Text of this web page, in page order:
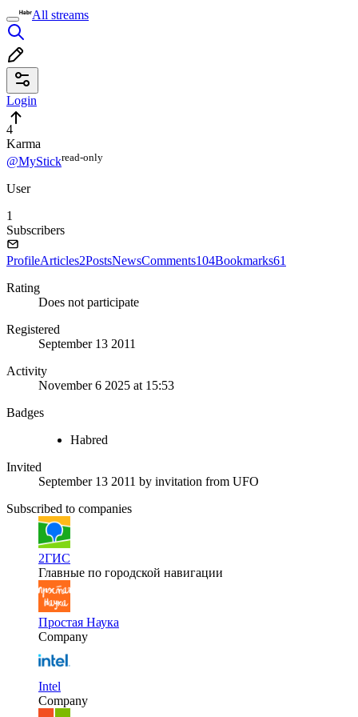
All streams
Login
4
Karma
@MyStickread⁠-⁠only
User
1
Subscribers
ProfileArticles2PostsNewsComments104Bookmarks61
Rating
Does not participate
Registered
September 13 2011
Activity
November 6 2025 at 15:53
Badges
Habred
Invited
September 13 2011 by invitation from UFO
Subscribed to companies
2ГИС
Главные по городской навигации
Простая Наука
Company
Intel
Company